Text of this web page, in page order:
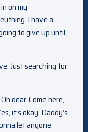
on my
I have a
to give up until
Just searching for
dear. Come here,
it’s okay. Daddy’s
let anyone